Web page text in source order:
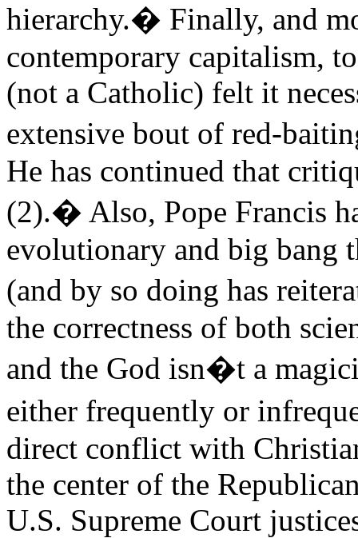
hierarchy.� Finally, and
contemporary capitalism,
(not a Catholic) felt it
extensive bout of red-
He has continued that
(2).� Also, Pope Francis
evolutionary and big bang
(and by so doing has
the correctness of both
and the God isn�t a
either frequently or
direct conflict with
the center of the
U.S. Supreme Court